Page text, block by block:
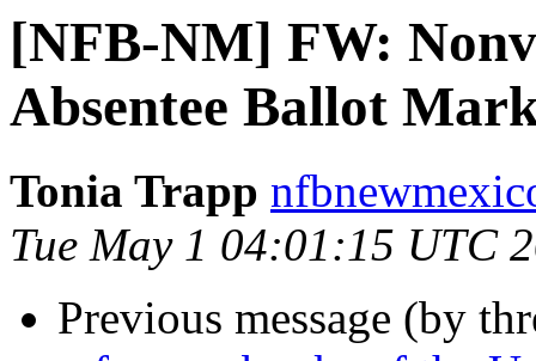
[NFB-NM] FW:
Absentee Ballot
Tonia Trapp
Tue May 1 04:01:15 UTC
Previous message (by